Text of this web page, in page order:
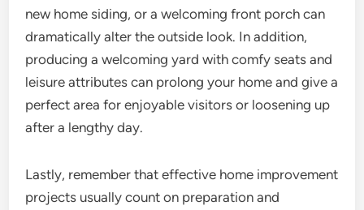
new home siding, or a welcoming front porch can
dramatically alter the outside look. In addition,
producing a welcoming yard with comfy seats and
leisure attributes can prolong your home and give a
perfect area for enjoyable visitors or loosening up
after a lengthy day.
Lastly, remember that effective home improvement
projects usually count on preparation and